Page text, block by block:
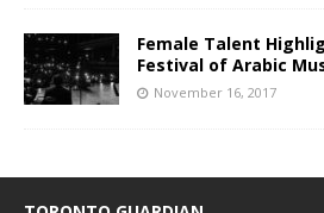
Female Talent
Festival of Arabic
November 16, 2017